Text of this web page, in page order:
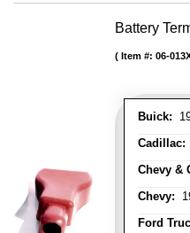
Battery
Buick:
Cadillac:
Chevy &
Chevy:
Ford
Item #: 06-